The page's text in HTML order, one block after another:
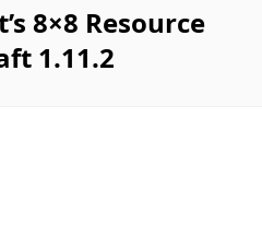
8×8 Resource
1.11.2